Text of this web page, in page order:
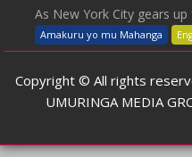
As New York City gears up
Amakuru yo mu Mahanga
Copyright © All rights
UMURINGA MEDIA